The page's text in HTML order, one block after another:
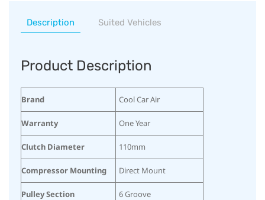
Description Suited Vehicles
Product Description
Brand Cool Car Air
Warranty One Year
Clutch Diameter 110mm
Compressor Mounting Direct Mount
Pulley Section 6 Groove